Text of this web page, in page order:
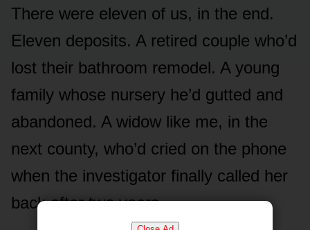
There were eleven of us, in the end.
Eleven deposits. A retired couple who’d
lost their bathroom remodel. A young
family whose nursery he’d gutted and
abandoned. A widow like me, in the
next county, who’d cried on the phone
when the investigator finally called her
back after two years.